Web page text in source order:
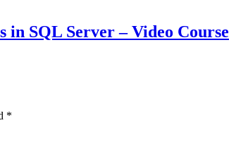
in SQL Server – Video Course
*